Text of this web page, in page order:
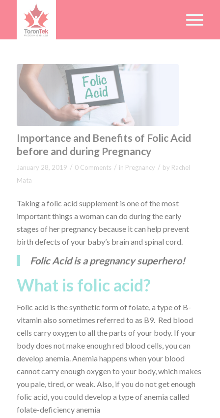
Importance and Benefits of Folic Acid
before and during Pregnancy
January 28, 2019 / 0 Comments / in Pregnancy / by Rachel
Mata
Taking a folic acid supplement is one of the most
important things a woman can do during the early
stages of her pregnancy because it can help prevent
birth defects of your baby’s brain and spinal cord.
Folic Acid is a pregnancy superhero!
What is folic acid?
Folic acid is the synthetic form of folate, a type of B-
vitamin also sometimes referred to as B9. Red blood
cells carry oxygen to all the parts of your body. If your
body does not make enough red blood cells, you can
develop anemia. Anemia happens when your blood
cannot carry enough oxygen to your body, which makes
you pale, tired, or weak. Also, if you do not get enough
folic acid, you could develop a type of anemia called
folate-deficiency anemia